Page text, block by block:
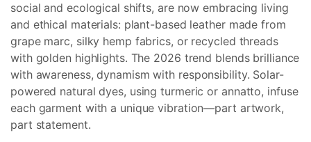
social and ecological shifts, are now embracing living
and ethical materials: plant-based leather made from
grape marc, silky hemp fabrics, or recycled threads
with golden highlights. The 2026 trend blends brilliance
with awareness, dynamism with responsibility. Solar-
powered natural dyes, using turmeric or annatto, infuse
each garment with a unique vibration—part artwork,
part statement.